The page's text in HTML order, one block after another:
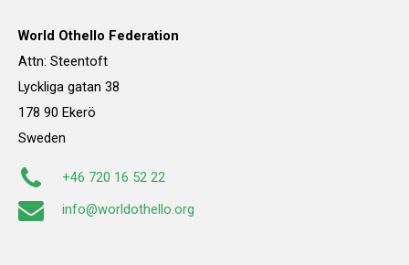
World Othello Federation
Attn: Steentoft
Lyckliga gatan 38
178 90 Ekerö
Sweden
+46 720 16 52 22
info@worldothello.org